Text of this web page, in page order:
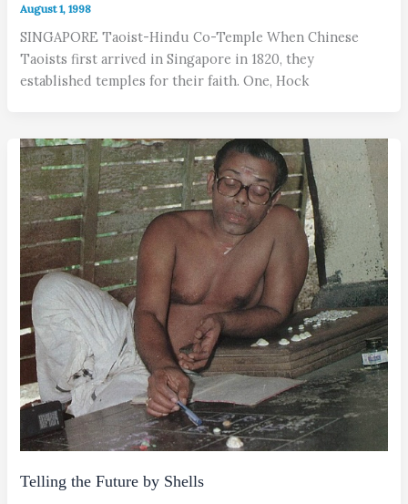
August 1, 1998
SINGAPORE Taoist-Hindu Co-Temple When Chinese
Taoists first arrived in Singapore in 1820, they
established temples for their faith. One, Hock
Telling the Future by Shells